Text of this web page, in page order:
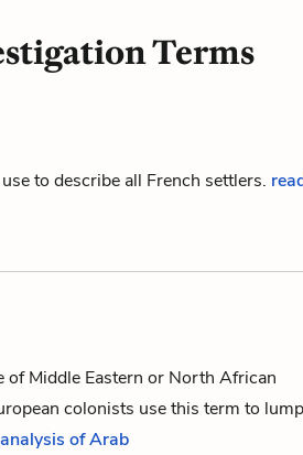
Terms
to describe all French settlers.
Middle Eastern or North African
colonists use this term to lump
of Arab